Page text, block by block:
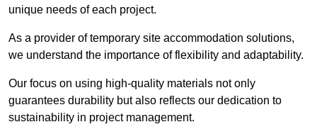
unique needs of each project.
As a provider of temporary site accommodation solutions,
we understand the importance of flexibility and adaptability.
Our focus on using high-quality materials not only
guarantees durability but also reflects our dedication to
sustainability in project management.